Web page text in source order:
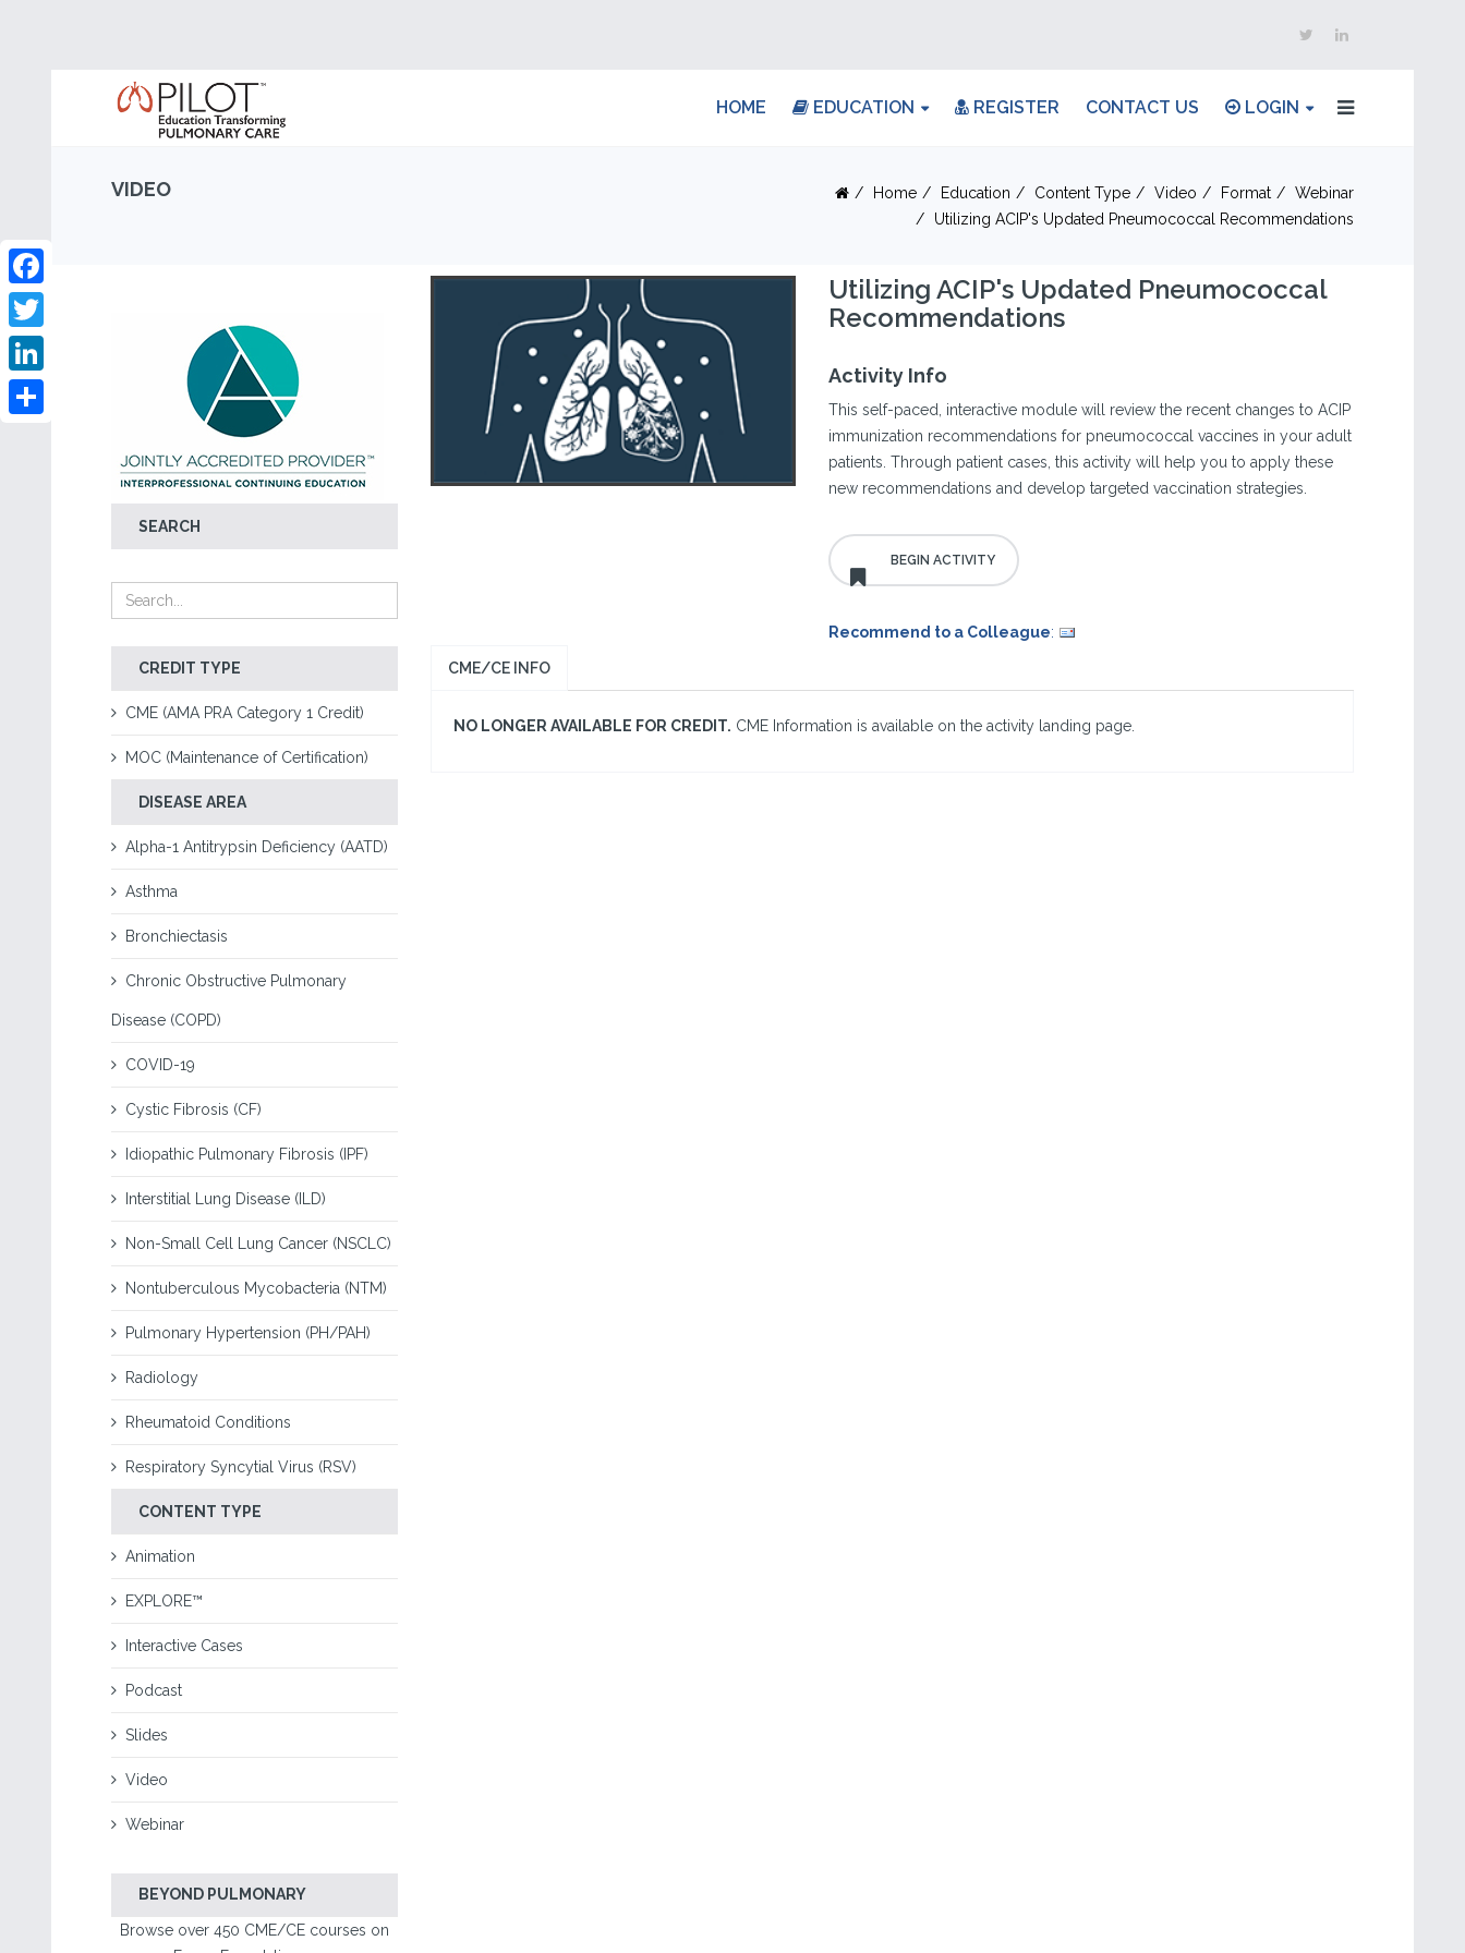
HOME EDUCATION REGISTER CONTACT US LOGIN
VIDEO Home Education Content Type Video Format
Webinar
Utilizing ACIP's Updated Pneumococcal Recommendations
SEARCH
CREDIT TYPE
CME (AMA PRA Category 1 Credit)
MOC (Maintenance of Certification)
DISEASE AREA
Alpha-1 Antitrypsin Deficiency (AATD)
Asthma
Bronchiectasis
Chronic Obstructive Pulmonary
Disease (COPD)
COVID-19
Cystic Fibrosis (CF)
Idiopathic Pulmonary Fibrosis (IPF)
Interstitial Lung Disease (ILD)
Non-Small Cell Lung Cancer (NSCLC)
Nontuberculous Mycobacteria (NTM)
Pulmonary Hypertension (PH/PAH)
Radiology
Rheumatoid Conditions
Respiratory Syncytial Virus (RSV)
CONTENT TYPE
Animation
EXPLORE™
Interactive Cases
Podcast
Slides
Video
Webinar
BEYOND PULMONARY
Browse over 450 CME/CE courses on
Facebook
Twitter
LinkedIn
Utilizing ACIP's Updated Pneumococcal
Recommendations
Activity Info
This self-paced, interactive module will review the recent changes to ACIP
immunization recommendations for pneumococcal vaccines in your adult
patients. Through patient cases, this activity will help you to apply these
new recommendations and develop targeted vaccination strategies.
Recommend to a Colleague:
CME/CE INFO
NO LONGER AVAILABLE FOR CREDIT. CME Information is available on the activity landing page.